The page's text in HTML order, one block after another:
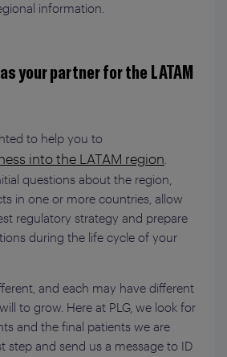
information.
your partner for the LATAM
to help you to
into the LATAM region
questions about the region,
in one or more countries, allow
regulatory strategy and prepare
during the life cycle of your
and each may have different
to grow. Here at PLG, we look for
and the final patients we are
step and send us a message to ID